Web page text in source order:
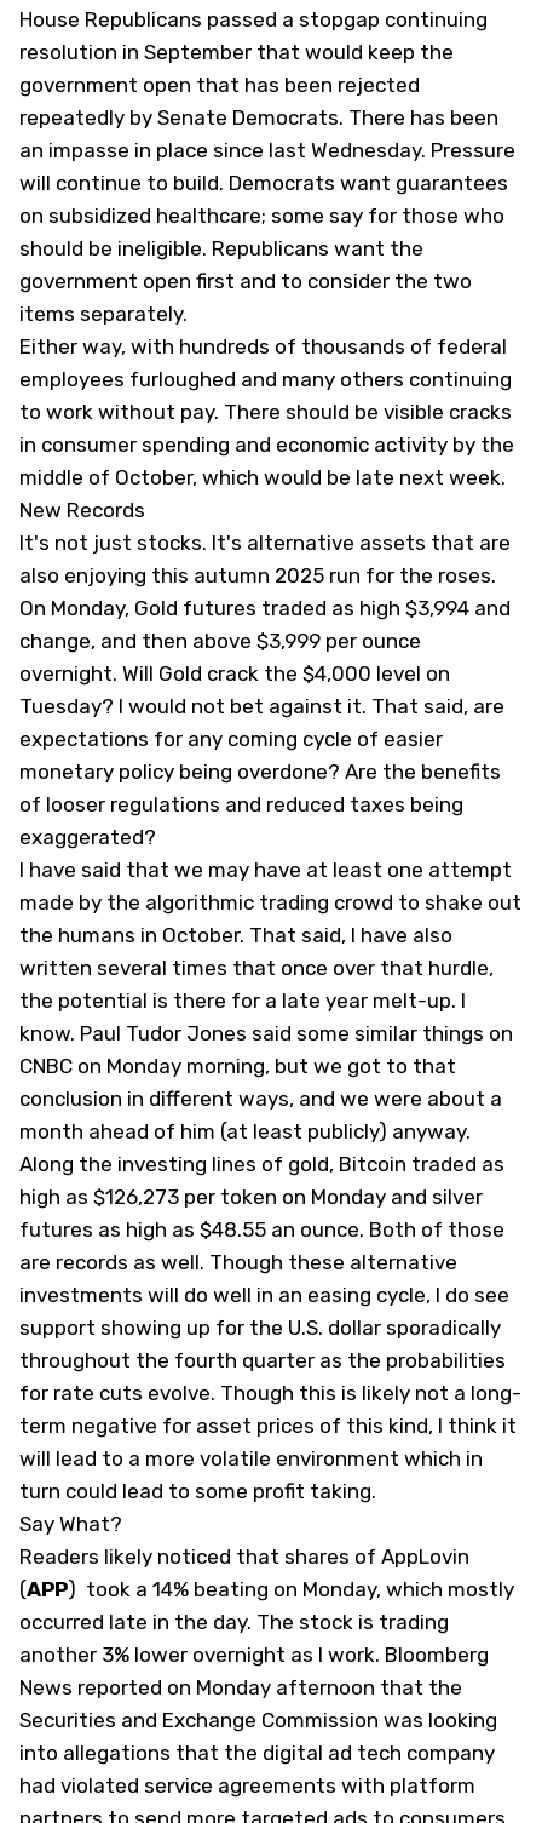
House Republicans passed a stopgap continuing
resolution in September that would keep the
government open that has been rejected
repeatedly by Senate Democrats. There has been
an impasse in place since last Wednesday. Pressure
will continue to build. Democrats want guarantees
on subsidized healthcare; some say for those who
should be ineligible. Republicans want the
government open first and to consider the two
items separately.
Either way, with hundreds of thousands of federal
employees furloughed and many others continuing
to work without pay. There should be visible cracks
in consumer spending and economic activity by the
middle of October, which would be late next week.
New Records
It's not just stocks. It's alternative assets that are
also enjoying this autumn 2025 run for the roses.
On Monday, Gold futures traded as high $3,994 and
change, and then above $3,999 per ounce
overnight. Will Gold crack the $4,000 level on
Tuesday? I would not bet against it. That said, are
expectations for any coming cycle of easier
monetary policy being overdone? Are the benefits
of looser regulations and reduced taxes being
exaggerated?
I have said that we may have at least one attempt
made by the algorithmic trading crowd to shake out
the humans in October. That said, I have also
written several times that once over that hurdle,
the potential is there for a late year melt-up. I
know. Paul Tudor Jones said some similar things on
CNBC on Monday morning, but we got to that
conclusion in different ways, and we were about a
month ahead of him (at least publicly) anyway.
Along the investing lines of gold, Bitcoin traded as
high as $126,273 per token on Monday and silver
futures as high as $48.55 an ounce. Both of those
are records as well. Though these alternative
investments will do well in an easing cycle, I do see
support showing up for the U.S. dollar sporadically
throughout the fourth quarter as the probabilities
for rate cuts evolve. Though this is likely not a long-
term negative for asset prices of this kind, I think it
will lead to a more volatile environment which in
turn could lead to some profit taking.
Say What?
Readers likely noticed that shares of AppLovin
(APP) took a 14% beating on Monday, which mostly
occurred late in the day. The stock is trading
another 3% lower overnight as I work. Bloomberg
News reported on Monday afternoon that the
Securities and Exchange Commission was looking
into allegations that the digital ad tech company
had violated service agreements with platform
partners to send more targeted ads to consumers.